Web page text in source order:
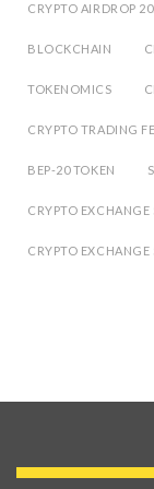
CRYPTO AIRDROP
BLOCKCHAIN
TOKENOMICS
CRYPTO TRADING
BEP-20 TOKEN
CRYPTO EXCHANGE
CRYPTO EXCHANGE